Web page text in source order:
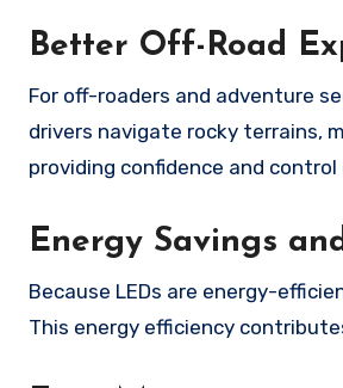
Better Off-Road
For off-roaders and adventure
drivers navigate rocky terrains,
providing confidence and
Energy Savings
Because LEDs are energy-
This energy efficiency